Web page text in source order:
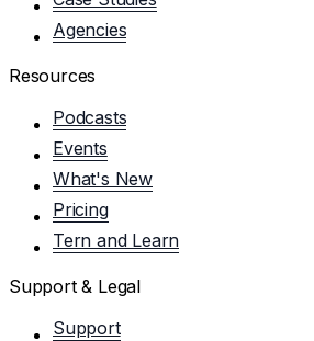
Agencies
Resources
Podcasts
Events
What's New
Pricing
Tern and Learn
Support & Legal
Support